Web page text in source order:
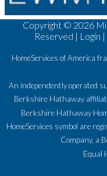
Copyright © 2026
Reserved | Login
HomeServices of America
An independently operated
Berkshire Hathaway
Berkshire Hathaway
HomeServices symbol are
Company, a
Equal